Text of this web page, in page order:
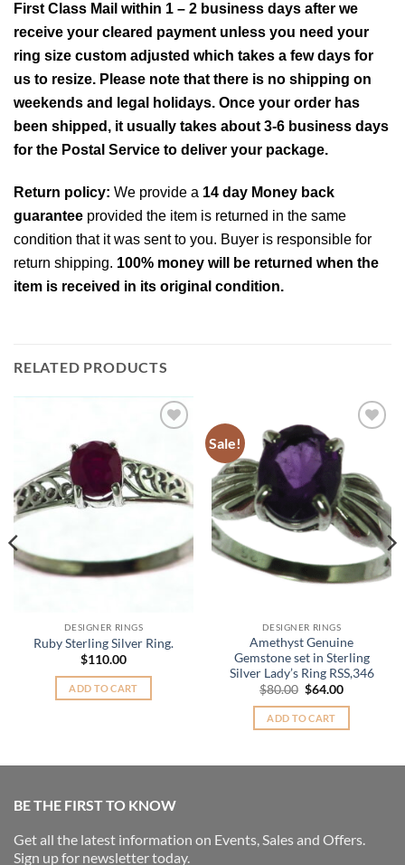
First Class Mail within 1 – 2 business days after we
receive your cleared payment unless you need your
ring size custom adjusted which takes a few days for
us to resize. Please note that there is no shipping on
weekends and legal holidays. Once your order has
been shipped, it usually takes about 3-6 business days
for the Postal Service to deliver your package.
Return policy: We provide a 14 day Money back
guarantee provided the item is returned in the same
condition that it was sent to you. Buyer is responsible for
return shipping. 100% money will be returned when the
item is received in its original condition.
RELATED PRODUCTS
DESIGNER RINGS
Ruby Sterling Silver Ring.
$110.00
ADD TO CART
Sale!
DESIGNER RINGS
Amethyst Genuine
Gemstone set in Sterling
Silver Lady’s Ring RSS,346
$80.00 Original
was:
$80.00.
$64.00Current
is:
ADD TO CART
BE THE FIRST TO KNOW
Get all the latest information on Events, Sales and Offers.
Sign up for newsletter today.